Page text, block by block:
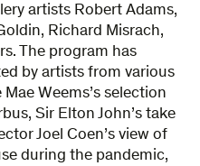
artists Robert Adams,
Richard Misrach,
The program has
by artists from various
Weems’s selection
Sir Elton John’s take
Joel Coen’s view of
during the pandemic,